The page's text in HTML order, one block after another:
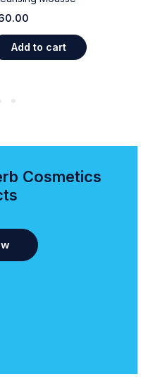
Add to cart
Cosmetics